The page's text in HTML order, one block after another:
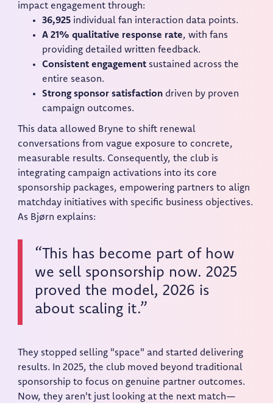
impact engagement through:
36,925 individual fan interaction data points.
A 21% qualitative response rate, with fans
providing detailed written feedback.
Consistent engagement sustained across the
entire season.
Strong sponsor satisfaction driven by proven
campaign outcomes.
This data allowed Bryne to shift renewal
conversations from vague exposure to concrete,
measurable results. Consequently, the club is
integrating campaign activations into its core
sponsorship packages, empowering partners to align
matchday initiatives with specific business objectives.
As Bjørn explains:
“This has become part of how
we sell sponsorship now. 2025
proved the model, 2026 is
about scaling it.”
They stopped selling "space" and started delivering
results. In 2025, the club moved beyond traditional
sponsorship to focus on genuine partner outcomes.
Now, they aren't just looking at the next match—